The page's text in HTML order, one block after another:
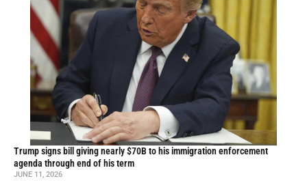
Trump signs bill giving nearly $70B to his immigration enforcement
agenda through end of his term
JUNE 11, 2026